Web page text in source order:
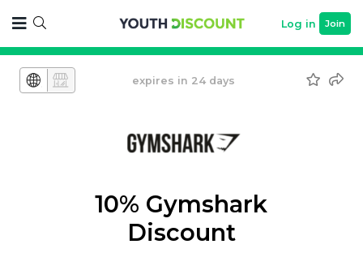
Log in Join
expires in 24 days
10% Gymshark
Discount